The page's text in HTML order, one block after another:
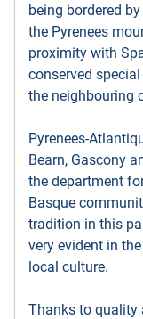
being bordered
the Pyrenees
proximity with
conserved
the neighbouring
Pyrenees-
Bearn, Gascony
the department
Basque
tradition in this
very evident in
local culture.
Thanks to quality